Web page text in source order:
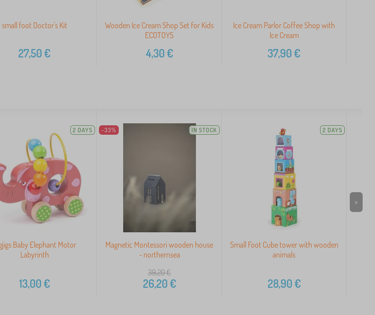
small foot Doctor's Kit
27,50€
Wooden Ice Cream Shop Set for Kids
ECOTOYS
4,30€
Ice Cream Parlor Coffee Shop with
Ice Cream
37,90€
2 DAYS
Baby Elephant Motor
Labyrinth
13,00€
-33% IN STOCK
Magnetic Montessori wooden house
- northernsea
39,20€
26,20€
2 DAYS
Small Foot Cube tower with wooden
animals
28,90€
>